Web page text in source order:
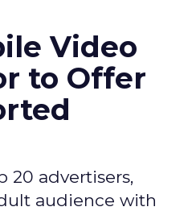
Video
to Offer
20 advertisers,
audience with